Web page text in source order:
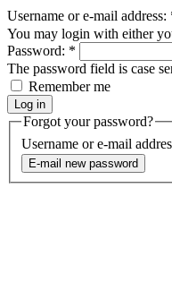
Username or e-mail address:
You may login with either
Password: *
The password field is case
Remember me
Forgot your password?
Username or e-mail